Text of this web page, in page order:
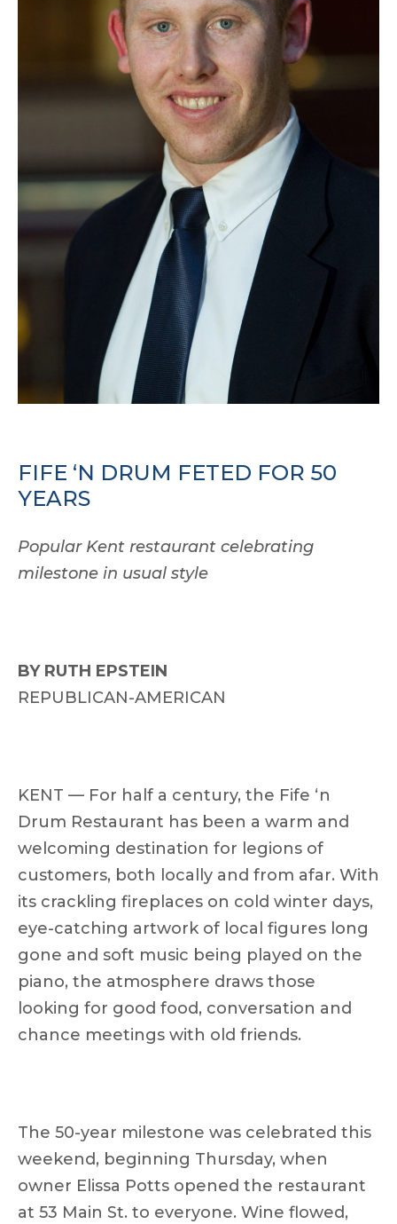
FIFE ‘N DRUM FETED FOR 50
YEARS
Popular Kent restaurant celebrating
milestone in usual style
BY RUTH EPSTEIN
REPUBLICAN-AMERICAN
KENT — For half a century, the Fife ‘n
Drum Restaurant has been a warm and
welcoming destination for legions of
customers, both locally and from afar. With
its crackling fireplaces on cold winter days,
eye-catching artwork of local figures long
gone and soft music being played on the
piano, the atmosphere draws those
looking for good food, conversation and
chance meetings with old friends.
The 50-year milestone was celebrated this
weekend, beginning Thursday, when
owner Elissa Potts opened the restaurant
at 53 Main St. to everyone. Wine flowed,